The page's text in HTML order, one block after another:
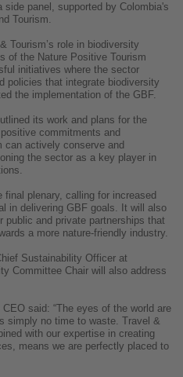
panel, supported by Colombia's
Tourism.
Tourism’s role in biodiversity
of the Nature Positive Tourism
initiatives where the sector
policies that integrate biodiversity
the implementation of the GBF.
its work and plans for the
commitments and
can actively conserve and
the sector as a key player in
plenary, calling for increased
in delivering GBF goals. It will also
public and private partnerships that
a more nature-friendly industry.
Sustainability Officer at
Committee Chair will also address
said: “The eyes of the world are
simply no time to waste. Travel &
with our expertise in creating
means we are perfectly placed to